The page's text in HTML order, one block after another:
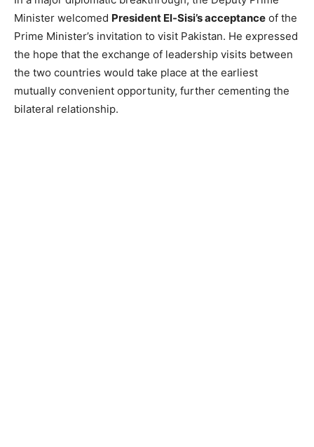
Minister welcomed President El-Sisi’s acceptance of the
Prime Minister’s invitation to visit Pakistan. He expressed
the hope that the exchange of leadership visits between
the two countries would take place at the earliest
mutually convenient opportunity, further cementing the
bilateral relationship.